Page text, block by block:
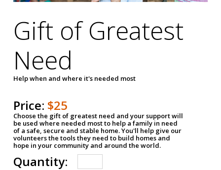
Gift of Greatest
Need
Help when and where it's needed most
Price: $25
Choose the gift of greatest need and your support will
be used where needed most to help a family in need
of a safe, secure and stable home. You'll help give our
volunteers the tools they need to build homes and
hope in your community and around the world.
Quantity: